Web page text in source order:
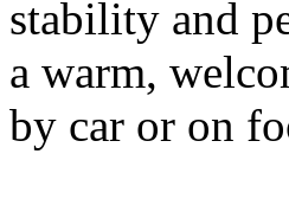
stability and
a warm,
by car or on